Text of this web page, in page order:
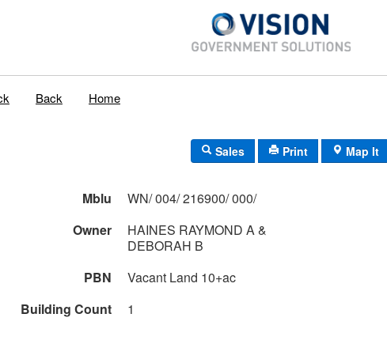
Back Home
Sales Print Map It
Mblu
WN/ 004/ 216900/ 000/
Owner
HAINES RAYMOND A &
DEBORAH B
PBN
Vacant Land 10+ac
Building Count 1